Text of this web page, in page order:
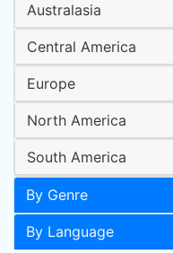
Australasia
Central America
Europe
North America
South America
By Genre
By Language